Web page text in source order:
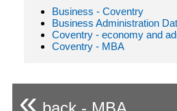
Business - Coventry
Business Administration
Coventry - economy and
Coventry - MBA
«